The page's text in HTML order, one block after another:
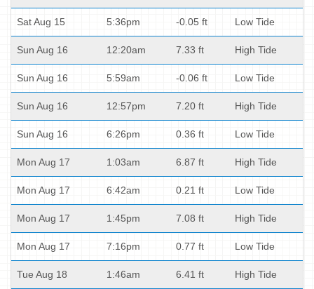
Sat Aug 15 5:36pm -0.05 ft Low Tide
Sun Aug 16 12:20am 7.33 ft High Tide
Sun Aug 16 5:59am -0.06 ft Low Tide
Sun Aug 16 12:57pm 7.20 ft High Tide
Sun Aug 16 6:26pm 0.36 ft Low Tide
Mon Aug 17 1:03am 6.87 ft High Tide
Mon Aug 17 6:42am 0.21 ft Low Tide
Mon Aug 17 1:45pm 7.08 ft High Tide
Mon Aug 17 7:16pm 0.77 ft Low Tide
Tue Aug 18 1:46am 6.41 ft High Tide